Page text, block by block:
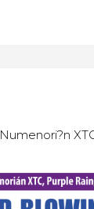
Numenori?n